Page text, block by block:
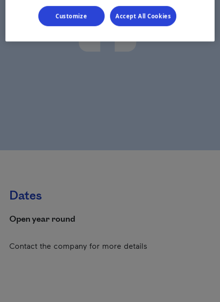
Dates
Open year round
Contact the company for more details
Customize Accept All Cookies